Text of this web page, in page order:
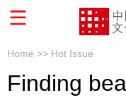
Home >> Hot Issue
Finding